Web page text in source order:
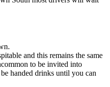
and this remains the same
to be invited into
handed drinks until you can